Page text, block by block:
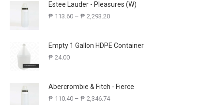
Estee Lauder - Pleasures (W)
₱ 113.60 – ₱ 2,293.20
Empty 1 Gallon HDPE Container
₱ 24.00
Abercrombie & Fitch - Fierce
₱ 110.40 – ₱ 2,346.74